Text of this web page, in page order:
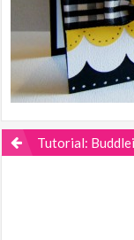
Tutorial: